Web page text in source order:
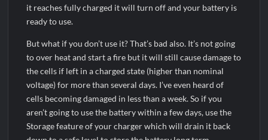
it reaches fully charged it will turn off and your battery is
ready to use.
But what if you don’t use it? That’s bad also. It’s not going
to over heat and start a fire but it will still cause damage to
the cells if left in a charged state (higher than nominal
voltage) for more than several days. I’ve even heard of
cells becoming damaged in less than a week. So if you
aren’t going to use the battery within a few days, use the
Storage feature of your charger which will drain it back